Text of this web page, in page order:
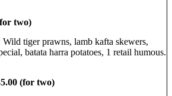
two)
tiger prawns, lamb kafta skewers,
batata harra potatoes, 1 retail humous.
(for two)